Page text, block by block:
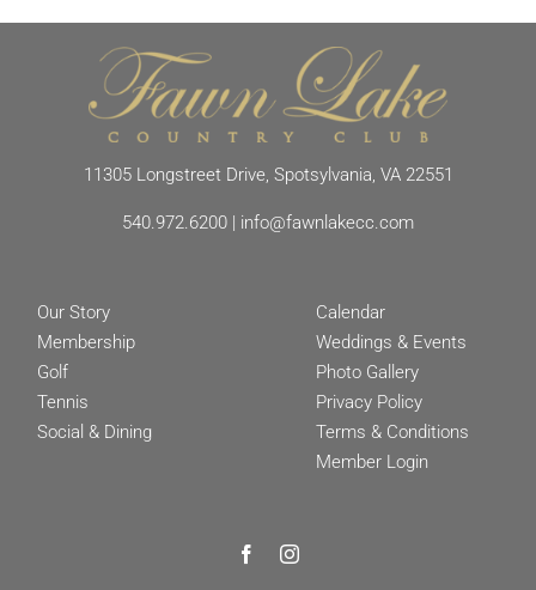
11305 Longstreet Drive, Spotsylvania, VA 22551
540.972.6200 | info@fawnlakecc.com
Our Story
Membership
Golf
Tennis
Social & Dining
Calendar
Weddings & Events
Photo Gallery
Privacy Policy
Terms & Conditions
Member Login